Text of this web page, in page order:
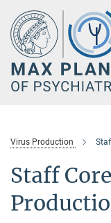
Main-
Content
Virus Production
Staff